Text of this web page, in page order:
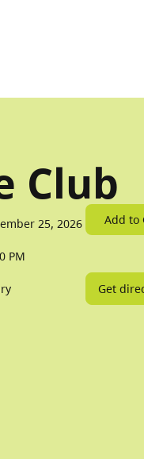
Club
25, 2026 Add to
PM
Get